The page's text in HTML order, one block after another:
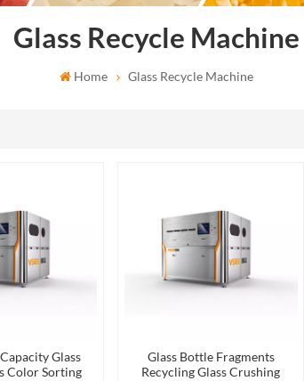
Glass Recycle Machine
Home Glass Recycle Machine
Glass
Color Sorting
Glass Bottle Fragments
Recycling Glass Crushing